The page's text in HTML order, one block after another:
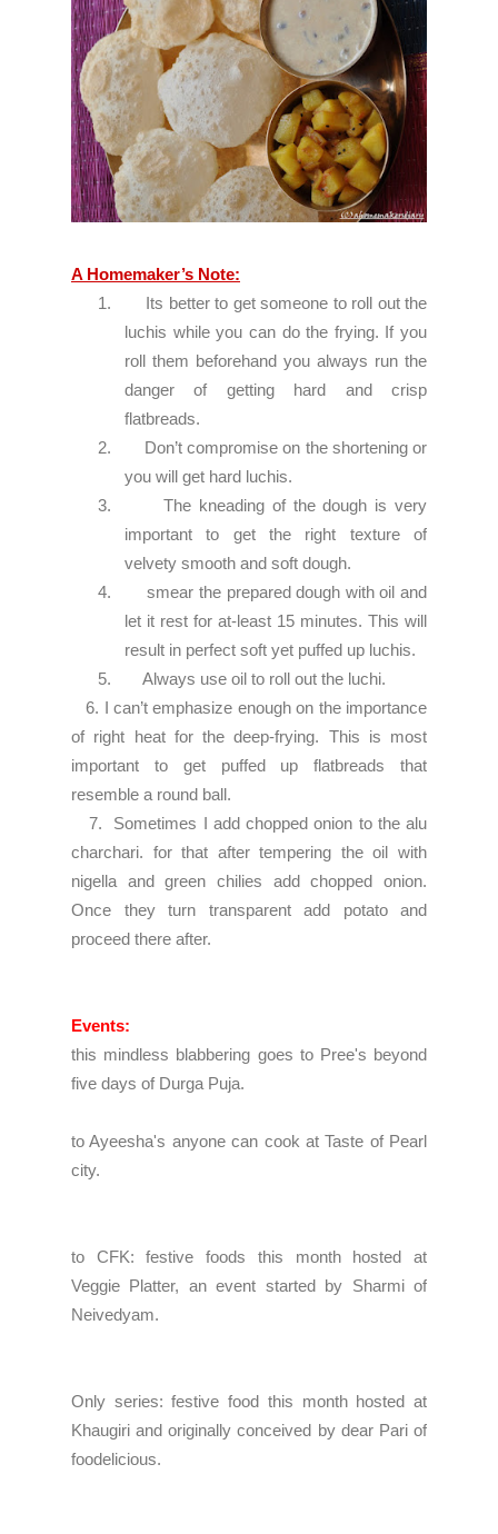
A Homemaker’s Note:
1.
Its better to get someone to roll out the
luchis while you can do the frying. If you
roll them beforehand you always run the
danger of getting hard and crisp
flatbreads.
2.
Don’t compromise on the shortening or
you will get hard luchis.
3.
The kneading of the dough is very
important to get the right texture of
velvety smooth and soft dough.
4.
smear the prepared dough with oil and
let it rest for at-least 15 minutes. This will
result in perfect soft yet puffed up luchis.
5.
Always use oil to roll out the luchi.
6. I can’t emphasize enough on the importance
of right heat for the deep-frying. This is most
important to get puffed up flatbreads that
resemble a round ball.
7. Sometimes I add chopped onion to the alu
charchari. for that after tempering the oil with
nigella and green chilies add chopped onion.
Once they turn transparent add potato and
proceed there after.
Events:
this mindless blabbering goes to Pree's beyond
five days of Durga Puja.
toAyeesha's anyone can cook at Taste of Pearl
city.
to CFK: festive foods this month hosted at
Veggie Platter, an event started by Sharmi of
Neivedyam.
Only series: festive food this month hosted at
Khaugiriand originally conceived by dear Pari of
foodelicious.